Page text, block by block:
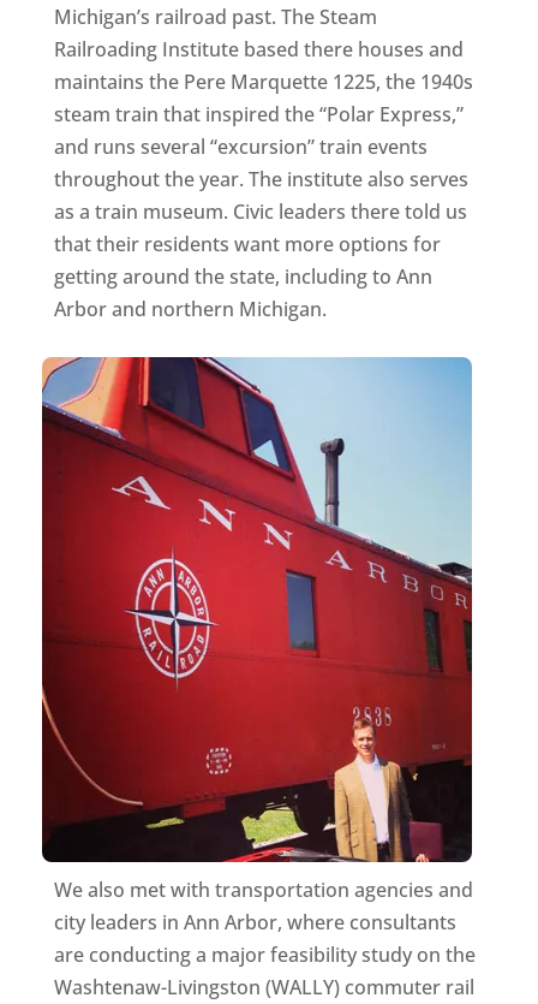
Michigan’s railroad past. The Steam
Railroading Institute based there houses and
maintains the Pere Marquette 1225, the 1940s
steam train that inspired the “Polar Express,”
and runs several “excursion” train events
throughout the year. The institute also serves
as a train museum. Civic leaders there told us
that their residents want more options for
getting around the state, including to Ann
Arbor and northern Michigan.
We also met with transportation agencies and
city leaders in Ann Arbor, where consultants
are conducting a major feasibility study on the
Washtenaw-Livingston (WALLY) commuter rail